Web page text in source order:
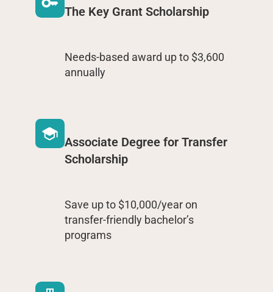
The Key Grant Scholarship
Needs-based award up to $3,600
annually
Associate Degree for Transfer
Scholarship
Save up to $10,000/year on
transfer-friendly bachelor’s
programs